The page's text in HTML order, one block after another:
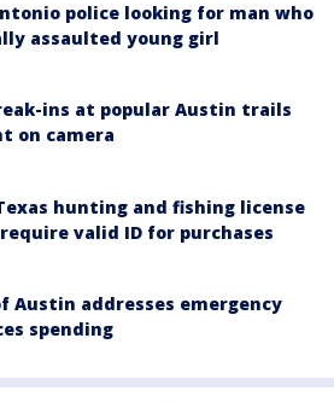
police looking for man who
assaulted young girl
ins at popular Austin trails
on camera
hunting and fishing license
valid ID for purchases
Austin addresses emergency
spending